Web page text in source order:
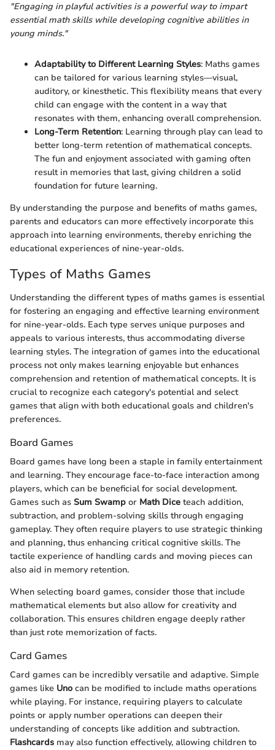
"Engaging in playful activities is a powerful way to impart
essential math skills while developing cognitive abilities in
young minds."
Adaptability to Different Learning Styles: Maths games
can be tailored for various learning styles—visual,
auditory, or kinesthetic. This flexibility means that every
child can engage with the content in a way that
resonates with them, enhancing overall comprehension.
Long-Term Retention: Learning through play can lead to
better long-term retention of mathematical concepts.
The fun and enjoyment associated with gaming often
result in memories that last, giving children a solid
foundation for future learning.
By understanding the purpose and benefits of maths games,
parents and educators can more effectively incorporate this
approach into learning environments, thereby enriching the
educational experiences of nine-year-olds.
Types of Maths Games
Understanding the different types of maths games is essential
for fostering an engaging and effective learning environment
for nine-year-olds. Each type serves unique purposes and
appeals to various interests, thus accommodating diverse
learning styles. The integration of games into the educational
process not only makes learning enjoyable but enhances
comprehension and retention of mathematical concepts. It is
crucial to recognize each category's potential and select
games that align with both educational goals and children's
preferences.
Board Games
Board games have long been a staple in family entertainment
and learning. They encourage face-to-face interaction among
players, which can be beneficial for social development.
Games such as Sum Swamp or Math Dice teach addition,
subtraction, and problem-solving skills through engaging
gameplay. They often require players to use strategic thinking
and planning, thus enhancing critical cognitive skills. The
tactile experience of handling cards and moving pieces can
also aid in memory retention.
When selecting board games, consider those that include
mathematical elements but also allow for creativity and
collaboration. This ensures children engage deeply rather
than just rote memorization of facts.
Card Games
Card games can be incredibly versatile and adaptive. Simple
games like Uno can be modified to include maths operations
while playing. For instance, requiring players to calculate
points or apply number operations can deepen their
understanding of concepts like addition and subtraction.
Flashcards may also function effectively, allowing children to